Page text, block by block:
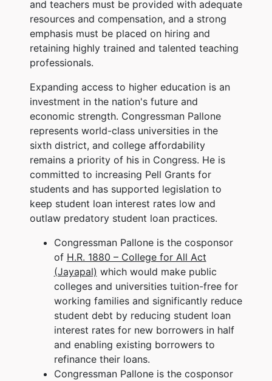
and teachers must be provided with adequate
resources and compensation, and a strong
emphasis must be placed on hiring and
retaining highly trained and talented teaching
professionals.
Expanding access to higher education is an
investment in the nation's future and
economic strength. Congressman Pallone
represents world-class universities in the
sixth district, and college affordability
remains a priority of his in Congress. He is
committed to increasing Pell Grants for
students and has supported legislation to
keep student loan interest rates low and
outlaw predatory student loan practices.
Congressman Pallone is the cosponsor
of H.R. 1880 – College for All Act
(Jayapal) which would make public
colleges and universities tuition-free for
working families and significantly reduce
student debt by reducing student loan
interest rates for new borrowers in half
and enabling existing borrowers to
refinance their loans.
Congressman Pallone is the cosponsor